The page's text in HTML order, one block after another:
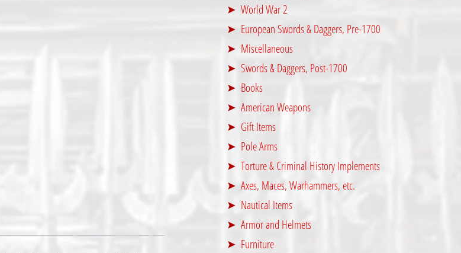
World War 2
European Swords & Daggers, Pre-1700
Miscellaneous
Swords & Daggers, Post-1700
Books
American Weapons
Gift Items
Pole Arms
Torture & Criminal History Implements
Axes, Maces, Warhammers, etc.
Nautical Items
Armor and Helmets
Furniture